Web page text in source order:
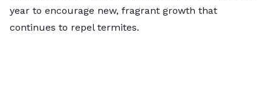
year to encourage new, fragrant growth that
continues to repel termites.